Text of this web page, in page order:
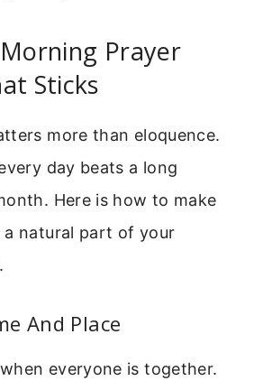
Prayer
Sticks
more than eloquence.
day beats a long
Here is how to make
a natural part of your
And Place
everyone is together.